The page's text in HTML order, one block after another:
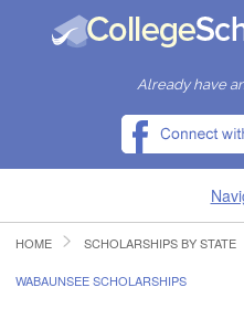
Already have
HOME
HOME SCHOLARSHIPS BY STATE
WABAUNSEE SCHOLARSHIPS